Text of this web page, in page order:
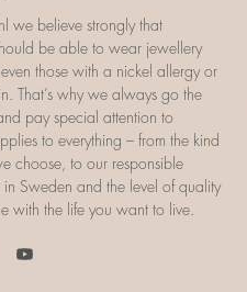
we believe strongly that
be able to wear jewellery
those with a nickel allergy or
That’s why we always go the
pay special attention to
to everything – from the kind
choose, to our responsible
in Sweden and the level of quality
with the life you want to live.